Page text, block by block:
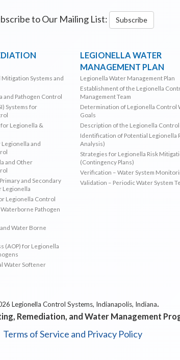
to Our Mailing List: Subscribe
Systems and
and Pathogen Control
Systems for
Legionella &
and
and Other
and Secondary
Legionella
Legionella Control
Pathogen
Water Borne
(AOP) for Legionella
Water Softener
LEGIONELLA WATER
MANAGEMENT PLAN
Legionella Water Management Plan
Establishment of the Legionella
Management Team
Determination of Legionella Control
Goals
Description of the Legionella Control
Identification of Potential Legionella
Analysis)
Strategies for Legionella Risk
(Contingency Plans)
Verification – Water System
Validation – Periodic Water System
Legionella Control Systems, Indianapolis, Indiana.
Remediation, and Water Management
Terms of Service and Privacy Policy